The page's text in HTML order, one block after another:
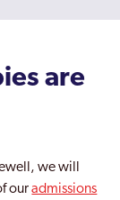
are
we will
ouradmissions